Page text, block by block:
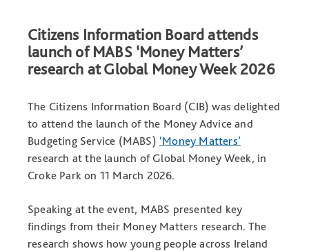
Citizens Information Board attends
launch of MABS ‘Money Matters’
research at Global Money Week 2026
The Citizens Information Board (CIB) was delighted
to attend the launch of the Money Advice and
Budgeting Service (MABS) ‘Money Matters’
research at the launch of Global Money Week, in
Croke Park on 11 March 2026.
Speaking at the event, MABS presented key
findings from their Money Matters research. The
research shows how young people across Ireland